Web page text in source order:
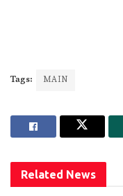
Tags: MAIN
Related News